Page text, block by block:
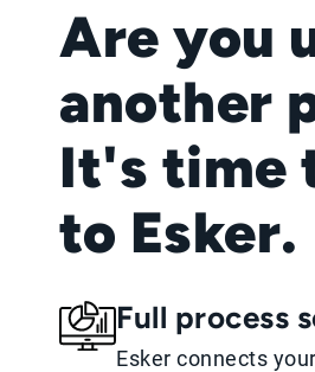
Are you
another
It's time
to Esker.
Full process
Esker connects